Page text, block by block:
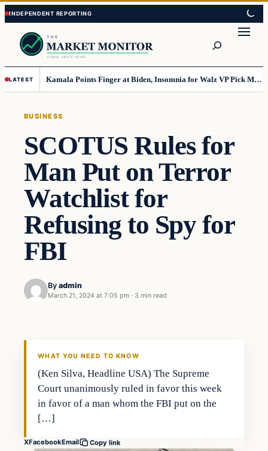
Skip
to
content
Skip
to
content
LATEST Kamala Points Finger at Biden, Insomnia for Walz VP Pick Misstep
BUSINESS
SCOTUS Rules for
Man Put on Terror
Watchlist for
Refusing to Spy for
FBI
By admin
March 21, 2024 at 7:05 pm · 3 min read
WHAT YOU NEED TO KNOW
(Ken Silva, Headline USA) The Supreme
Court unanimously ruled in favor this week
in favor of a man whom the FBI put on the
[…]
XFacebookEmail Copy link